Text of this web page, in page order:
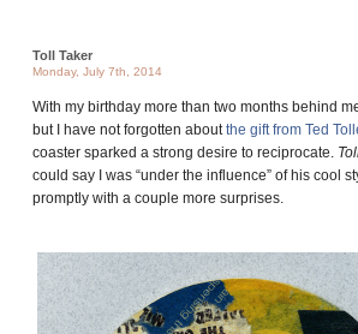
Toll Taker
Monday, July 7th, 2014
With my birthday more than two months behind
but I have not forgotten aboutthe gift from Ted
coaster sparked a strong desire to reciprocate.
could say I was “under the influence” of his cool
promptly with a couple more surprises.